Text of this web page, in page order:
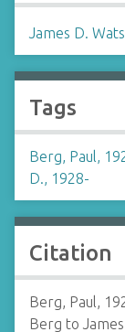
James D.
Tags
Berg, Paul,
D., 1928-
Citation
Berg, Paul,
Berg to